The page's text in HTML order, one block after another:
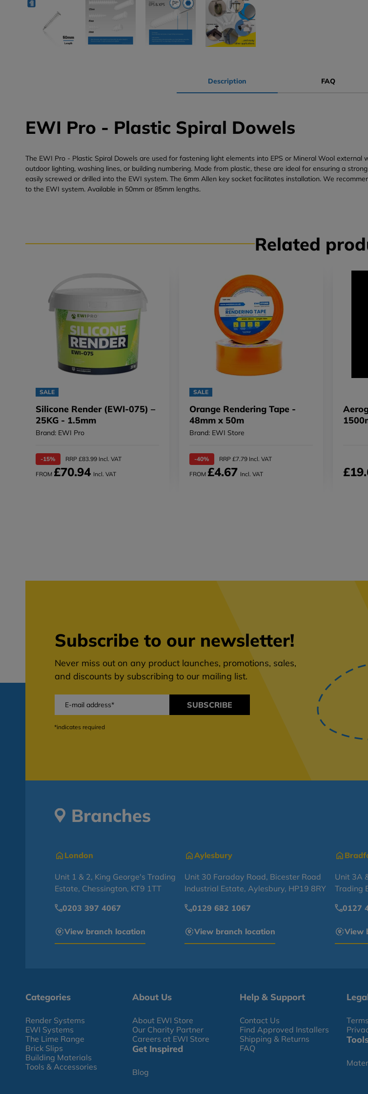
Description FAQ
EWI Pro - Plastic Spiral Dowels
The EWI Pro - Plastic Spiral Dowels are used for fastening light elements into EPS or Mineral Wool
outdoor lighting, washing lines, or building numbering. Made from plastic, these are ideal for ensuring a
easily screwed or drilled into the EWI system. The 6mm Allen key socket facilitates installation. We
to the EWI system. Available in 50mm or 85mm lengths.
Related
SALE
Silicone Render (EWI-075) –
25KG - 1.5mm
Brand: EWI Pro
-15% RRP £83.99 Incl. VAT
FROM £70.94 Incl. VAT
SALE
Orange Rendering Tape -
48mm x 50m
Brand: EWI Store
-40% RRP £7.79 Incl. VAT
FROM £4.67 Incl. VAT
Subscribe to our newsletter!
Never miss out on any product launches, promotions, sales,
and discounts by subscribing to our mailing list.
SUBSCRIBE
*indicates required
Branches
London
Unit 1 & 2, King George's Trading
Estate, Chessington, KT9 1TT
0203 397 4067
View branch location
Aylesbury
Unit 30 Faraday Road, Bicester Road
Industrial Estate, Aylesbury, HP19 8RY
0129 682 1067
View branch location
Unit 3A
Trading
0127
View
Categories
Render Systems
EWI Systems
The Lime Range
Brick Slips
Building Materials
Tools & Accessories
About Us
About EWI Store
Our Charity Partner
Careers at EWI Store
Get Inspired
Blog
Help & Support
Contact Us
Find Approved Installers
Shipping & Returns
FAQ